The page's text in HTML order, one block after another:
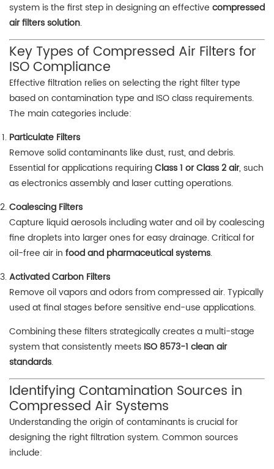
system is the first step in designing an effective compressed
air filters solution.
Key Types of Compressed Air Filters for
ISO Compliance
Effective filtration relies on selecting the right filter type
based on contamination type and ISO class requirements.
The main categories include:
Particulate Filters
Remove solid contaminants like dust, rust, and debris.
Essential for applications requiringClass 1 or Class 2 air, such
as electronics assembly and laser cutting operations.
Coalescing Filters
Capture liquid aerosols including water and oil by coalescing
fine droplets into larger ones for easy drainage. Critical for
oil-free air in food and pharmaceutical systems.
Activated Carbon Filters
Remove oil vapors and odors from compressed air. Typically
used at final stages before sensitive end-use applications.
Combining these filters strategically creates a multi-stage
system that consistently meets ISO 8573-1 clean air
standards.
Identifying Contamination Sources in
Compressed Air Systems
Understanding the origin of contaminants is crucial for
designing the right filtration system. Common sources
include: